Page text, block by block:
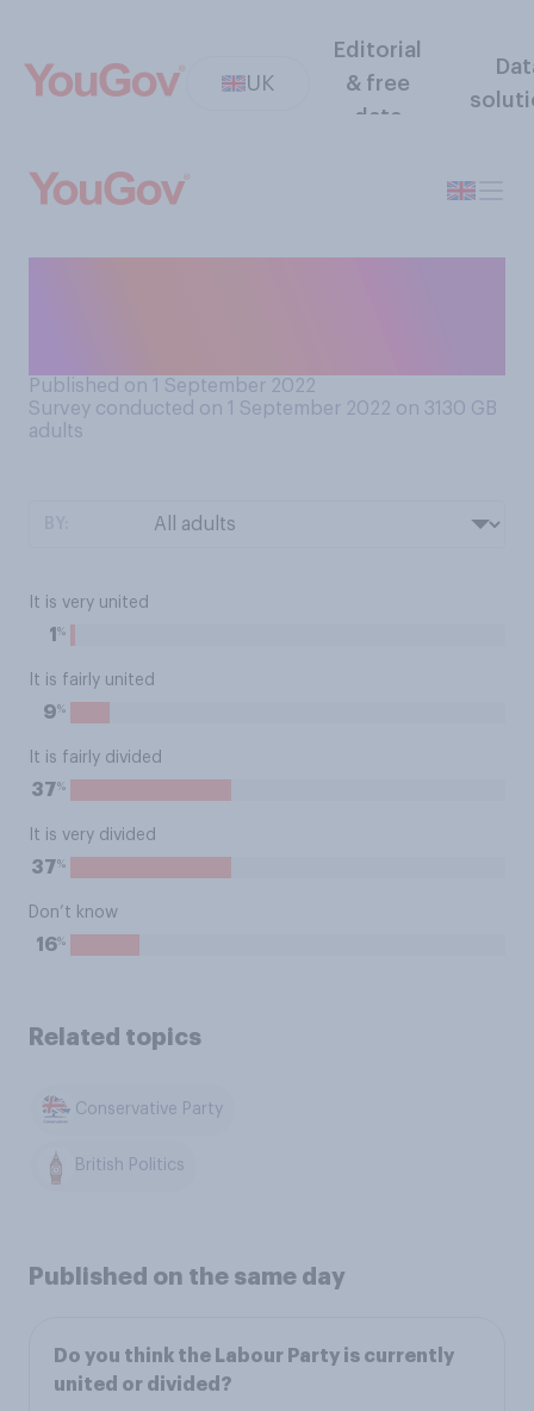
UK
Editorial
& free
data
Published on 1 September 2022
Survey conducted on 1 September 2022 on 3130 GB
adults
It is very united
1 %
It is fairly united
9%
It is fairly divided
37%
It is very divided
37%
Don’t know
16%
Related topics
Conservative Party
British Politics
Published on the same day
Do you think the Labour Party is currently
united or divided?